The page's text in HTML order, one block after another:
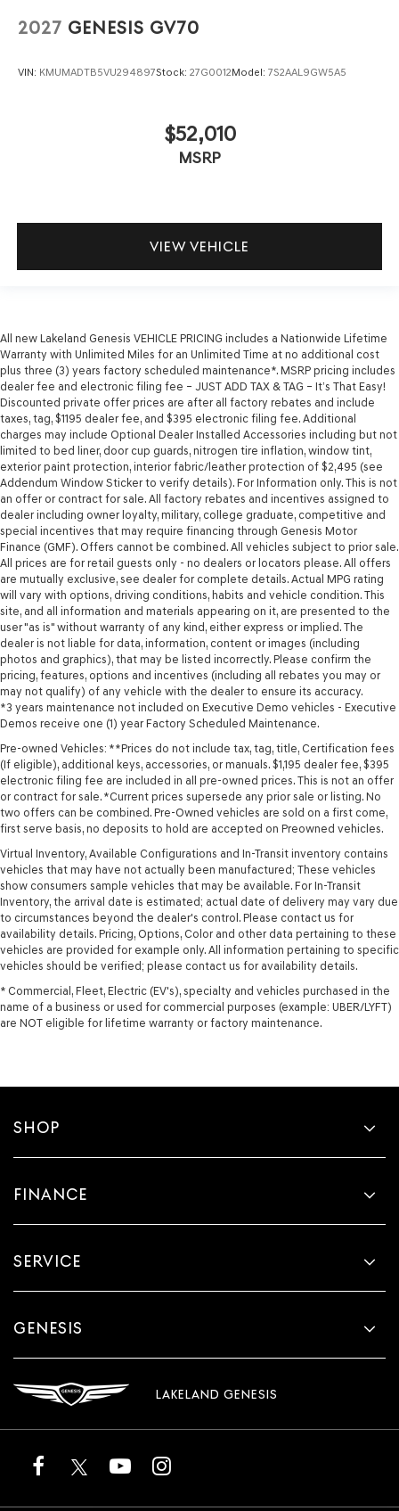
2027 GENESIS GV70
VIN: KMUMADTB5VU294897Stock: 27G0012Model: 7S2AAL9GW5A5
$52,010
MSRP
VIEW VEHICLE
All new Lakeland Genesis VEHICLE PRICING includes a Nationwide Lifetime
Warranty with Unlimited Miles for an Unlimited Time at no additional cost
plus three (3) years factory scheduled maintenance*. MSRP pricing includes
dealer fee and electronic filing fee – JUST ADD TAX & TAG – It’s That Easy!
Discounted private offer prices are after all factory rebates and include
taxes, tag, $1195 dealer fee, and $395 electronic filing fee. Additional
charges may include Optional Dealer Installed Accessories including but not
limited to bed liner, door cup guards, nitrogen tire inflation, window tint,
exterior paint protection, interior fabric/leather protection of $2,495 (see
Addendum Window Sticker to verify details). For Information only. This is not
an offer or contract for sale. All factory rebates and incentives assigned to
dealer including owner loyalty, military, college graduate, competitive and
special incentives that may require financing through Genesis Motor
Finance (GMF). Offers cannot be combined. All vehicles subject to prior sale.
All prices are for retail guests only - no dealers or locators please. All offers
are mutually exclusive, see dealer for complete details. Actual MPG rating
will vary with options, driving conditions, habits and vehicle condition. This
site, and all information and materials appearing on it, are presented to the
user "as is" without warranty of any kind, either express or implied. The
dealer is not liable for data, information, content or images (including
photos and graphics), that may be listed incorrectly. Please confirm the
pricing, features, options and incentives (including all rebates you may or
may not qualify) of any vehicle with the dealer to ensure its accuracy.
*3 years maintenance not included on Executive Demo vehicles - Executive
Demos receive one (1) year Factory Scheduled Maintenance.
Pre-owned Vehicles: **Prices do not include tax, tag, title, Certification fees
(If eligible), additional keys, accessories, or manuals. $1,195 dealer fee, $395
electronic filing fee are included in all pre-owned prices. This is not an offer
or contract for sale. *Current prices supersede any prior sale or listing. No
two offers can be combined. Pre-Owned vehicles are sold on a first come,
first serve basis, no deposits to hold are accepted on Preowned vehicles.
Virtual Inventory, Available Configurations and In-Transit inventory contains
vehicles that may have not actually been manufactured; These vehicles
show consumers sample vehicles that may be available. For In-Transit
Inventory, the arrival date is estimated; actual date of delivery may vary due
to circumstances beyond the dealer's control. Please contact us for
availability details. Pricing, Options, Color and other data pertaining to these
vehicles are provided for example only. All information pertaining to specific
vehicles should be verified; please contact us for availability details.
* Commercial, Fleet, Electric (EV's), specialty and vehicles purchased in the
name of a business or used for commercial purposes (example: UBER/LYFT)
are NOT eligible for lifetime warranty or factory maintenance.
SHOP
FINANCE
SERVICE
GENESIS
LAKELAND GENESIS